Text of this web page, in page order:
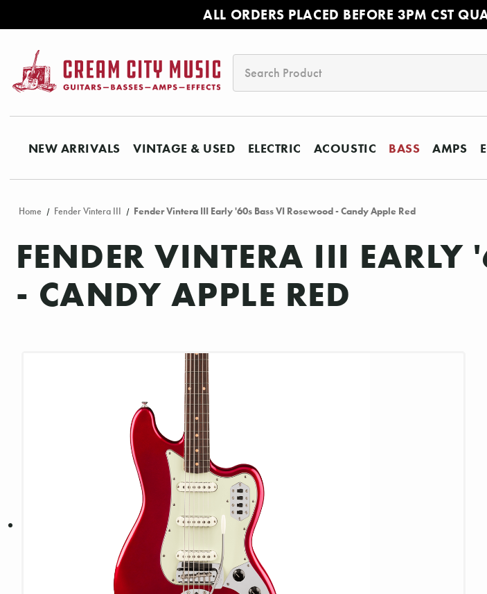
ALL ORDERS PLACED BEFORE 3PM CST
NEW ARRIVALS VINTAGE & USED ELECTRIC ACOUSTIC BASS AMPS
Home Fender Vintera III Fender Vintera III Early '60s Bass VI Rosewood - Candy Apple Red
FENDER VINTERA III
- CANDY APPLE RED